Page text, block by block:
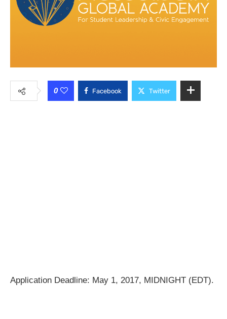
0 Facebook Twitter
Application Deadline: May 1, 2017, MIDNIGHT (EDT).